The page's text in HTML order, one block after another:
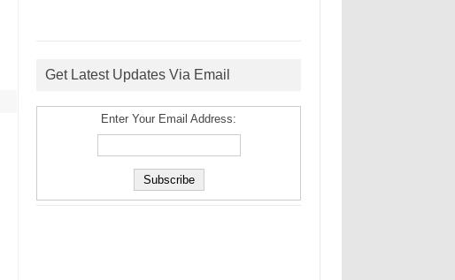
Get Latest Updates Via Email
Enter Your Email Address: